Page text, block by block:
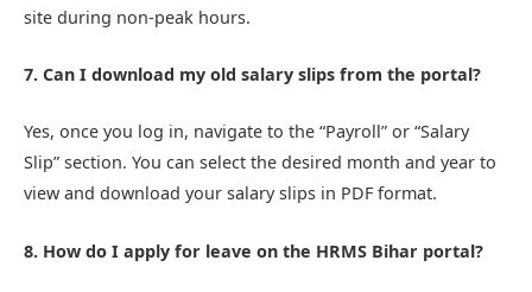
site during non-peak hours.
7. Can I download my old salary slips from the portal?
Yes, once you log in, navigate to the “Payroll” or “Salary
Slip” section. You can select the desired month and year to
view and download your salary slips in PDF format.
8. How do I apply for leave on the HRMS Bihar portal?